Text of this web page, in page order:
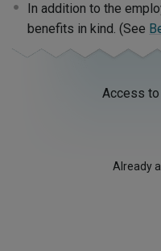
In addition to the
benefits in kind. (See
Access
Already